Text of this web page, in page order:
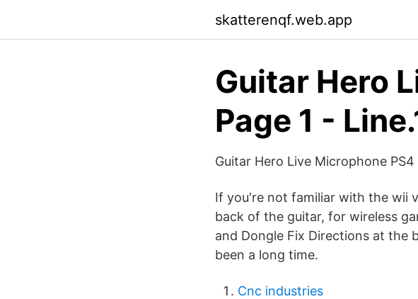
skatterenqf.web.app
Guitar Hero
Page 1 -
Guitar Hero Live Microphone PS4
If you're not familiar with the wii
back of the guitar, for wireless
and Dongle Fix Directions at the
been a long time.
Cnc industries